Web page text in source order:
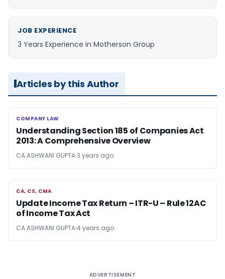
JOB EXPERIENCE
3 Years Experience in Motherson Group
Articles by this Author
COMPANY LAW
COMPANY LAW
Understanding Section 185 of Companies Act
2013: A Comprehensive Overview
CA ASHWANI GUPTA3 years ago
CA, CS, CMA
CA, CS, CMA
Update Income Tax Return – ITR-U – Rule 12AC
of Income Tax Act
CA ASHWANI GUPTA4 years ago
ADVERTISEMENT